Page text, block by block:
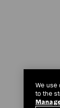
We use
to the